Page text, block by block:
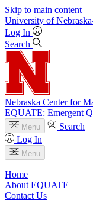
Skip to main content
University of
Log In
Search
Nebraska Center for
EQUATE: Emergent
Menu
Search
Log In
Menu
Home
About EQUATE
Contact Us